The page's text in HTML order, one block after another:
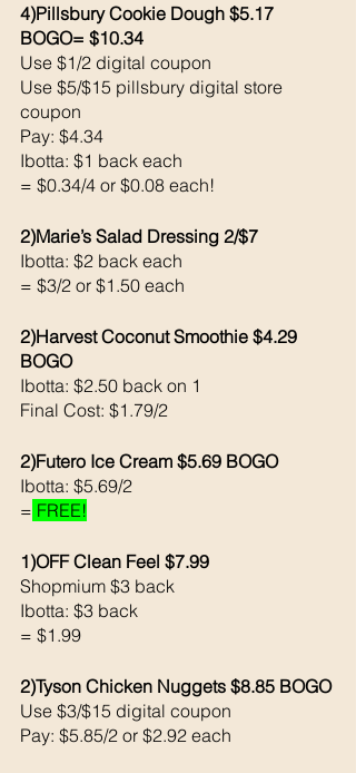
4)Pillsbury Cookie Dough $5.17
BOGO= $10.34
Use $1/2 digital coupon
Use $5/$15 pillsbury digital store
coupon
Pay: $4.34
Ibotta: $1 back each
= $0.34/4 or $0.08 each!
2)Marie’s Salad Dressing 2/$7
Ibotta: $2 back each
= $3/2 or $1.50 each
2)Harvest Coconut Smoothie $4.29
BOGO
Ibotta: $2.50 back on 1
Final Cost: $1.79/2
2)Futero Ice Cream $5.69 BOGO
Ibotta: $5.69/2
= FREE!
1)OFF Clean Feel $7.99
Shopmium $3 back
Ibotta: $3 back
= $1.99
2)Tyson Chicken Nuggets $8.85 BOGO
Use $3/$15 digital coupon
Pay: $5.85/2 or $2.92 each